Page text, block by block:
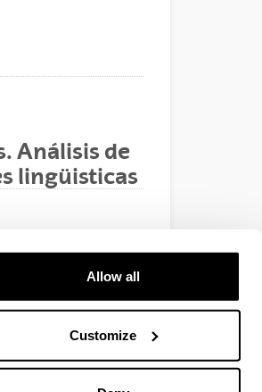
Allow all
Customize
Análisis de
lingüisticas